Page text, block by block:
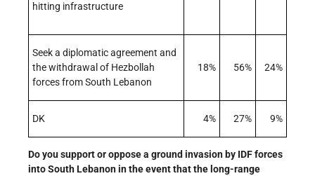
hitting infrastructure
Seek a diplomatic agreement and
the withdrawal of Hezbollah
forces from South Lebanon
18% 56% 24%
DK 4% 27% 9%
Do you support or oppose a ground invasion by IDF forces
into South Lebanon in the event that the long-range